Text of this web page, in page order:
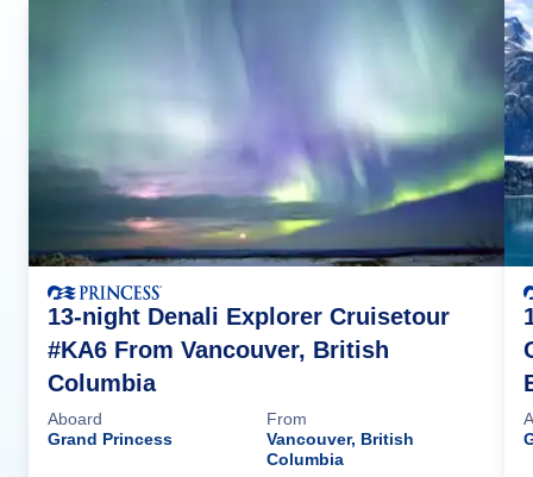
13-night Denali Explorer Cruisetour
#KA6 From Vancouver, British
Columbia
Aboard
Grand Princess
From
Vancouver, British
Columbia